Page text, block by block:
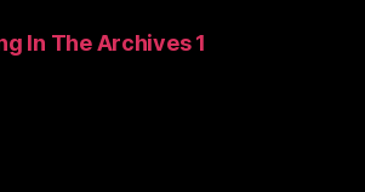
In The Archives 1